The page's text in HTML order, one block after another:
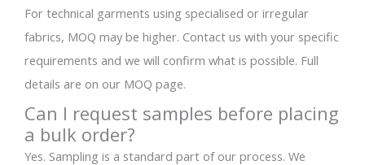
For technical garments using specialised or irregular
fabrics, MOQ may be higher. Contact us with your specific
requirements and we will confirm what is possible. Full
details are on our MOQ page.
Can I request samples before placing
a bulk order?
Yes. Sampling is a standard part of our process. We